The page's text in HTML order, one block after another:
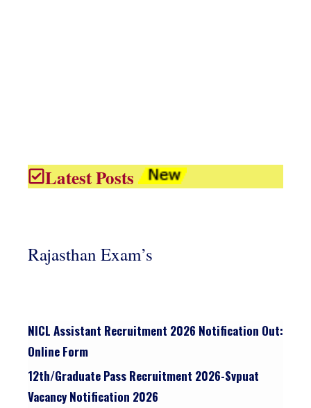
Latest Posts
Rajasthan Exam’s
NICL Assistant Recruitment 2026 Notification Out:
Online Form
12th/graduate Pass Recruitment 2026-Svpuat
Vacancy Notification 2026